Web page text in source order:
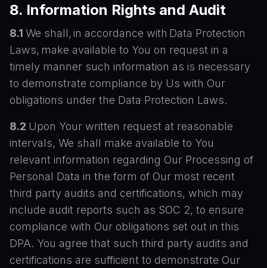
8. Information Rights and Audit
8.1 We shall, in accordance with Data Protection
Laws, make available to You on request in a
timely manner such information as is necessary
to demonstrate compliance by Us with Our
obligations under the Data Protection Laws.
8.2 Upon Your written request at reasonable
intervals, We shall make available to You
relevant information regarding Our Processing of
Personal Data in the form of Our most recent
third party audits and certifications, which may
include audit reports such as SOC 2, to ensure
compliance with Our obligations set out in this
DPA. You agree that such third party audits and
certifications are sufficient to demonstrate Our